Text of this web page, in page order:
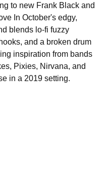
to new Frank Black and
In October's edgy,
blends lo-fi fuzzy
and a broken drum
inspiration from bands
Pixies, Nirvana, and
in a 2019 setting.